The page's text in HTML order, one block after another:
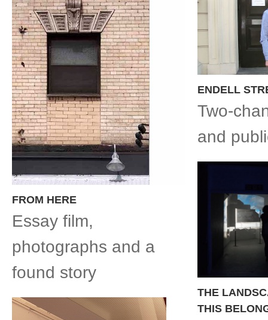
FROM HERE
Essay film,
photographs and a
found story
ENDELL
Two-
and
THE
THIS